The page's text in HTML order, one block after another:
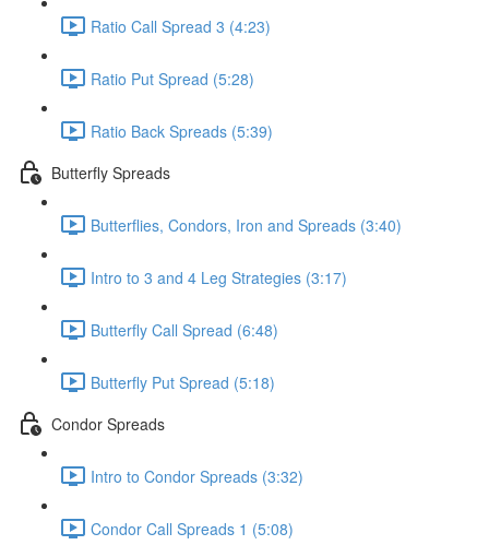
Ratio Call Spread 3 (4:23)
Ratio Put Spread (5:28)
Ratio Back Spreads (5:39)
Butterfly Spreads
Butterflies, Condors, Iron and Spreads (3:40)
Intro to 3 and 4 Leg Strategies (3:17)
Butterfly Call Spread (6:48)
Butterfly Put Spread (5:18)
Condor Spreads
Intro to Condor Spreads (3:32)
Condor Call Spreads 1 (5:08)